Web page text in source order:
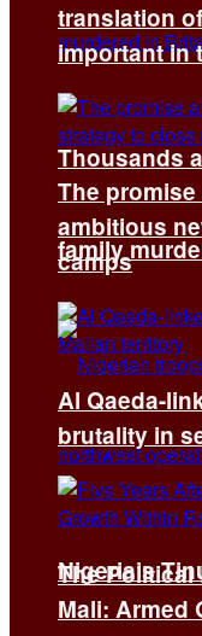
Thousands
family
Nigeria’s
translation
important in
The
ambitious
camps
Al Qaeda-
brutality in
The
Mali: Armed